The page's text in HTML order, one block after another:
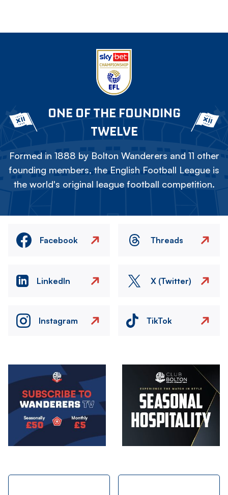
ONE OF THE FOUNDING
TWELVE
Formed in 1888 by Bolton Wanderers and 11 other
founding members, the English Football League is
the world's original league football competition.
Facebook Threads
LinkedIn X (Twitter)
Instagram TikTok